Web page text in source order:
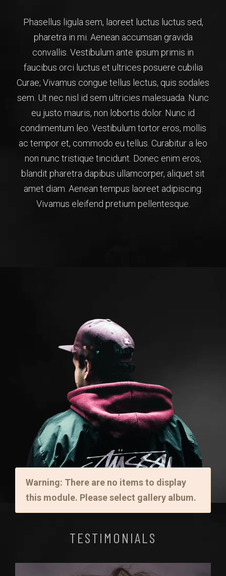
Phasellus ligula sem, laoreet luctus luctus sed,
pharetra in mi. Aenean accumsan gravida
convallis. Vestibulum ante ipsum primis in
faucibus orci luctus et ultrices posuere cubilia
Curae; Vivamus congue tellus lectus, quis sodales
sem. Ut nec nisl id sem ultricies malesuada. Nunc
eu justo mauris, non lobortis dolor. Nunc id
condimentum leo. Vestibulum tortor eros, mollis
ac tempor et, commodo eu tellus. Curabitur a leo
non nunc tristique tincidunt. Donec enim eros,
blandit pharetra dapibus ullamcorper, aliquet sit
amet diam. Aenean tempus laoreet adipiscing.
Vivamus eleifend pretium pellentesque.
Warning: There are no items to display
this module. Please select gallery album.
TESTIMONIALS